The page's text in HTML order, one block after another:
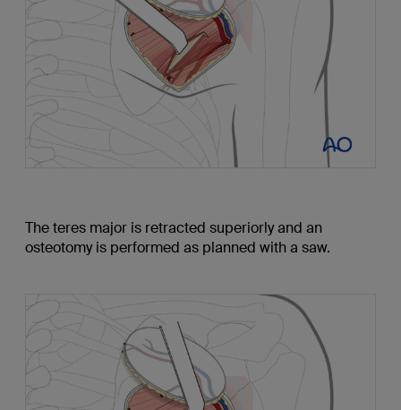
The teres major is retracted superiorly and an
osteotomy is performed as planned with a saw.